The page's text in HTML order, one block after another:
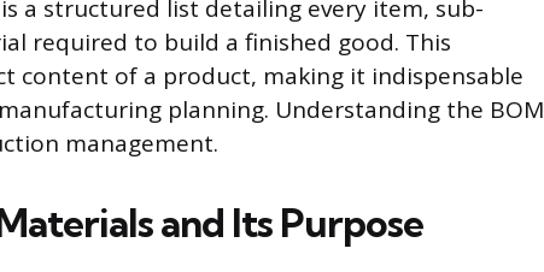
a structured list detailing every item, sub-
required to build a finished good. This
content of a product, making it indispensable
planning. Understanding the BOM
management.
and Its Purpose